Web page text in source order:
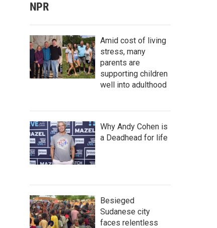
NPR
Amid cost of living
stress, many
parents are
supporting children
well into adulthood
Why Andy Cohen is
a Deadhead for life
Besieged
Sudanese city
faces relentless